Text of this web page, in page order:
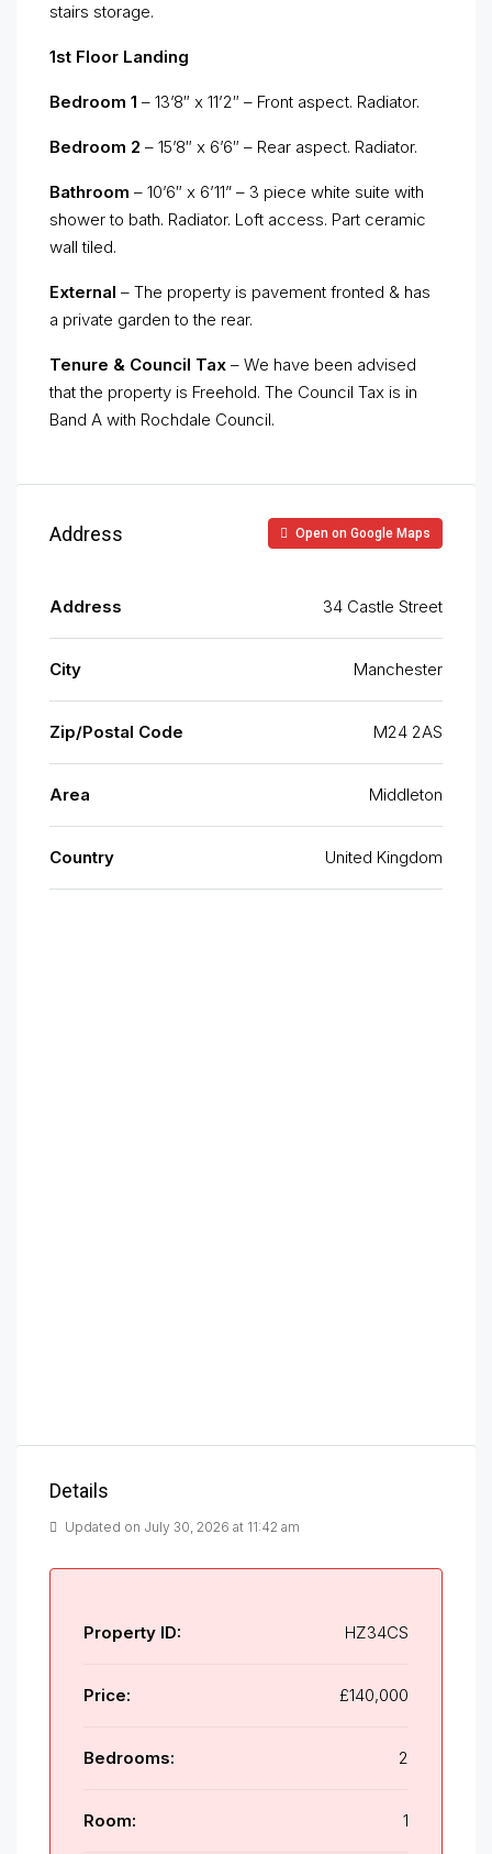
stairs storage.
1st Floor Landing
Bedroom 1 – 13’8″ x 11’2″ – Front aspect. Radiator.
Bedroom 2 – 15’8″ x 6’6″ – Rear aspect. Radiator.
Bathroom – 10’6″ x 6’11” – 3 piece white suite with
shower to bath. Radiator. Loft access. Part ceramic
wall tiled.
External – The property is pavement fronted & has
a private garden to the rear.
Tenure & Council Tax – We have been advised
that the property is Freehold. The Council Tax is in
Band A with Rochdale Council.
Address Open on Google Maps
Address 34 Castle Street
City Manchester
Zip/Postal Code M24 2AS
Area Middleton
Country United Kingdom
Details
Updated on July 30, 2026 at 11:42 am
Property ID: HZ34CS
Price: £140,000
Bedrooms: 2
Room: 1